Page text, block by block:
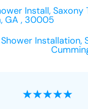
Install, Saxony
GA , 30005
Installation,